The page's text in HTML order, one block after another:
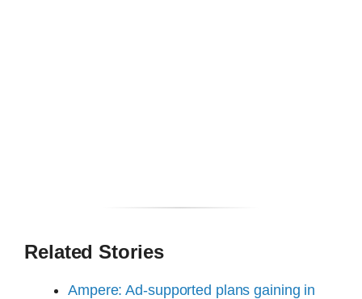
Related Stories
Ampere: Ad-supported plans gaining in